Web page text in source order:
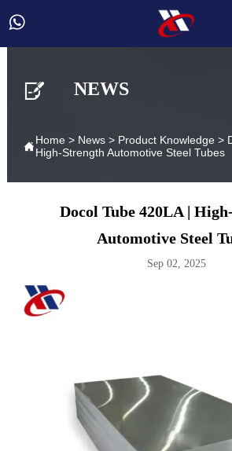

 NEWS
Home> News> Product Knowledge>
High-Strength Automotive Steel Tubes
Docol Tube 420LA |
Automotive Steel
Sep 02, 2025